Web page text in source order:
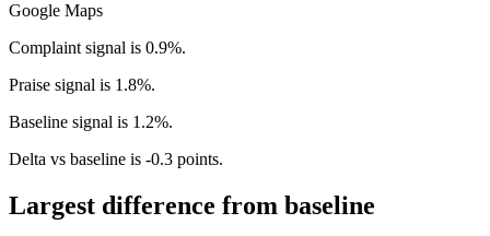
Google Maps
Complaint signal is 0.9%.
Praise signal is 1.8%.
Baseline signal is 1.2%.
Delta vs baseline is -0.3 points.
Largest difference from baseline